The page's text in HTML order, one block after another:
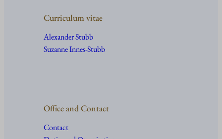
Curriculum vitae
Alexander Stubb
Suzanne Innes-Stubb
Office and Contact
Contact